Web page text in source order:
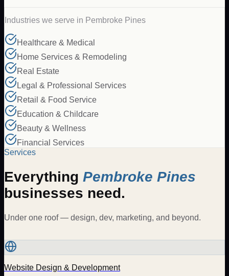
Industries we serve in Pembroke Pines
Healthcare & Medical
Home Services & Remodeling
Real Estate
Legal & Professional Services
Retail & Food Service
Education & Childcare
Beauty & Wellness
Financial Services
Services
Everything Pembroke Pines
businesses need.
Under one roof — design, dev, marketing, and beyond.
Website Design & Development